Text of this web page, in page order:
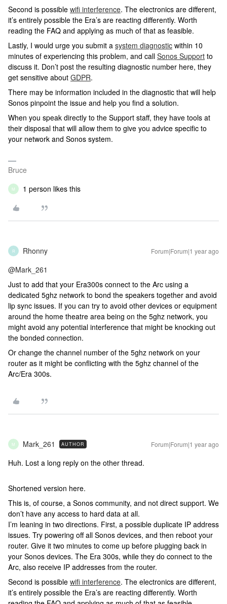
Second is possible wifi interference. The electronics are different,
it’s entirely possible the Era’s are reacting differently. Worth
reading the FAQ and applying as much of that as feasible.
Lastly, I would urge you submit a system diagnostic within 10
minutes of experiencing this problem, and call Sonos Support to
discuss it. Don’t post the resulting diagnostic number here, they
get sensitive about GDPR.
There may be information included in the diagnostic that will help
Sonos pinpoint the issue and help you find a solution.
When you speak directly to the Support staff, they have tools at
their disposal that will allow them to give you advice specific to
your network and Sonos system.
Bruce
M 1 person likes this
R Rhonny Forum|Forum|1 year ago
@Mark_261
Just to add that your Era300s connect to the Arc using a
dedicated 5ghz network to bond the speakers together and avoid
lip sync issues. If you can try to avoid other devices or equipment
around the home theatre area being on the 5ghz network, you
might avoid any potential interference that might be knocking out
the bonded connection.
Or change the channel number of the 5ghz network on your
router as it might be conflicting with the 5ghz channel of the
Arc/Era 300s.
M Mark_261 AUTHOR Forum|Forum|1 year ago
Huh. Lost a long reply on the other thread.
Shortened version here.
This is, of course, a Sonos community, and not direct support. We
don’t have any access to hard data at all.
I’m leaning in two directions. First, a possible duplicate IP address
issues. Try powering off all Sonos devices, and then reboot your
router. Give it two minutes to come up before plugging back in
your Sonos devices. The Era 300s, while they do connect to the
Arc, also receive IP addresses from the router.
Second is possible wifi interference. The electronics are different,
it’s entirely possible the Era’s are reacting differently. Worth